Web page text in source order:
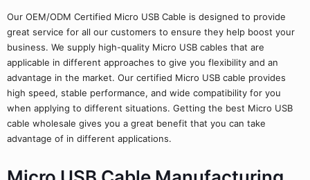
Our OEM/ODM Certified Micro USB Cable is designed to provide
great service for all our customers to ensure they help boost your
business. We supply high-quality Micro USB cables that are
applicable in different approaches to give you flexibility and an
advantage in the market. Our certified Micro USB cable provides
high speed, stable performance, and wide compatibility for you
when applying to different situations. Getting the best Micro USB
cable wholesale gives you a great benefit that you can take
advantage of in different applications.